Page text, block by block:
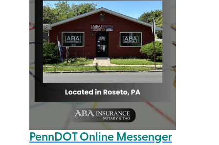
PennDOT Online Messenger